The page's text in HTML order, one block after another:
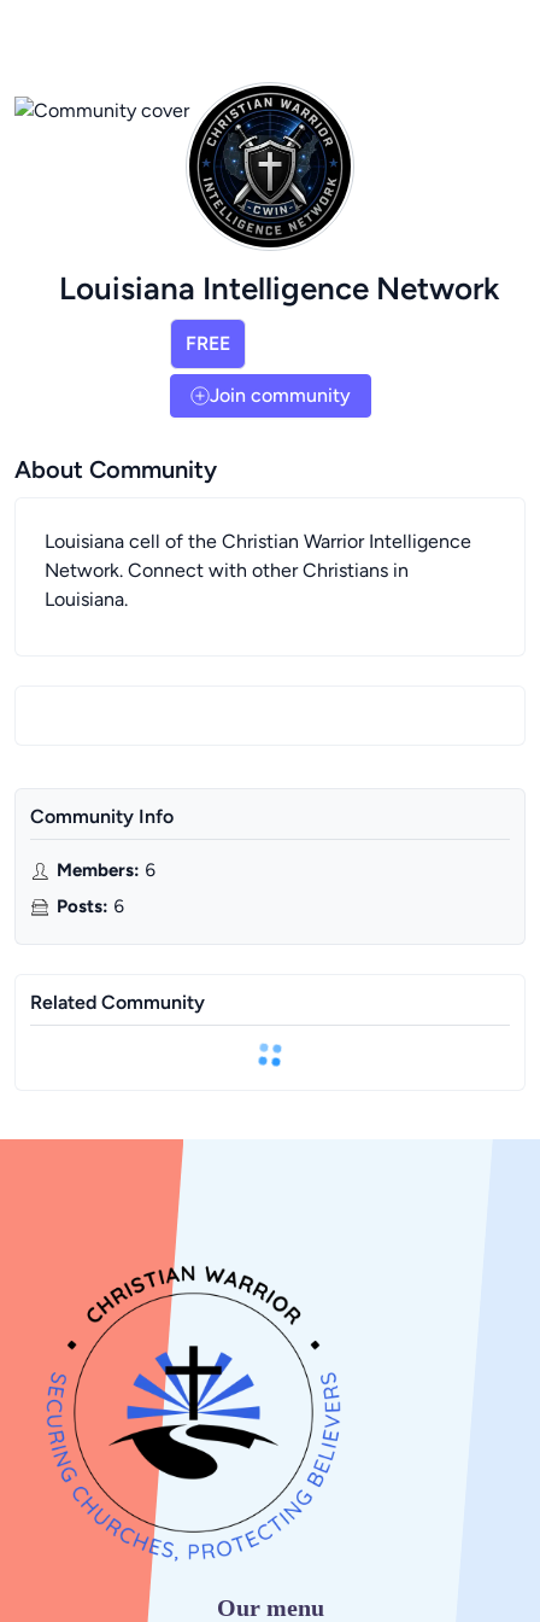
Louisiana Intelligence Network
FREE
Join community
About Community
Louisiana cell of the Christian Warrior Intelligence
Network. Connect with other Christians in
Louisiana.
Community Info
Members: 6
Posts: 6
Related Community
Our menu